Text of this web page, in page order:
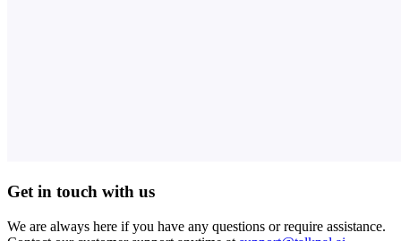
Get in touch with us
We are always here if you have any questions or require assistance.